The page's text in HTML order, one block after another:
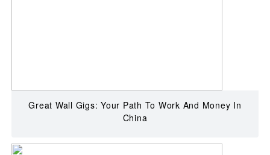
Great Wall Gigs: Your Path To Work And Money In
China